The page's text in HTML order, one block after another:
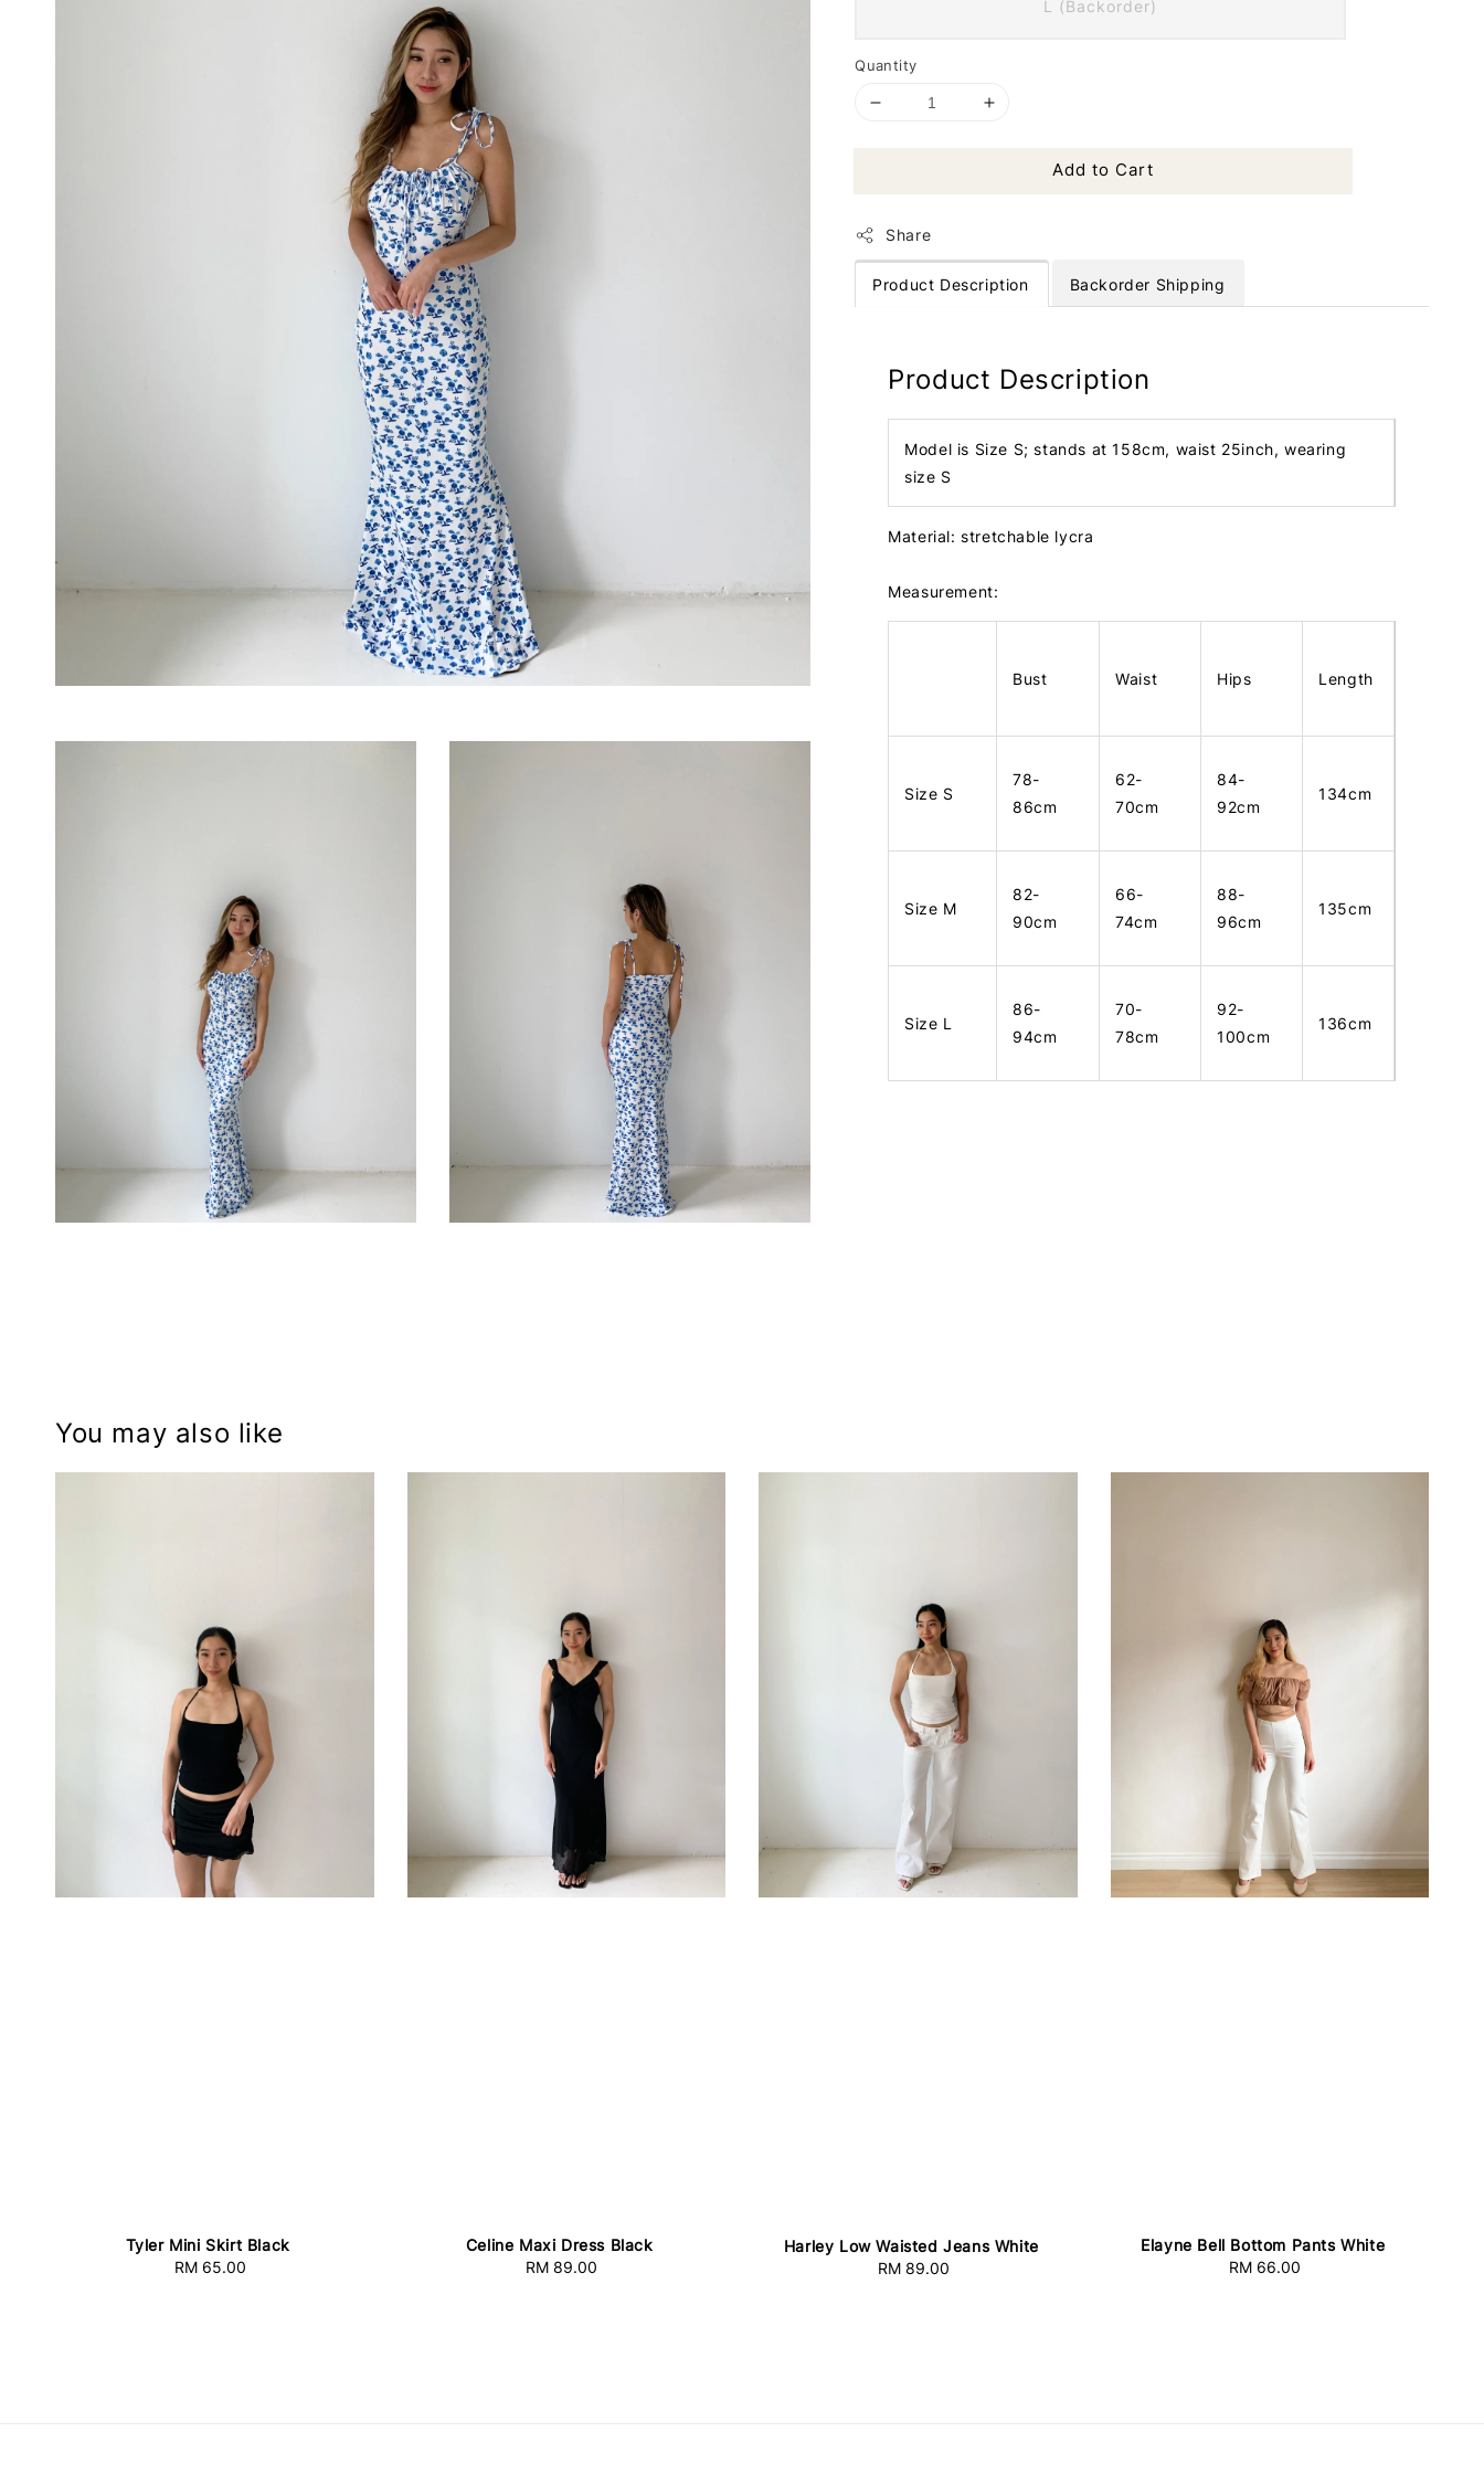
L (Backorder)
Quantity
Add to Cart
Share
Product Description Backorder Shipping
Product Description
Model is Size S; stands at 158cm, waist 25inch, wearing
size S
Material: stretchable lycra
Measurement:
Bust Waist Hips Length
Size S
78-
86cm
62-
70cm
84-
92cm
134cm
Size M
82-
90cm
66-
74cm
88-
96cm
135cm
Size L
86-
94cm
70-
78cm
92-
100cm
136cm
You may also like
Tyler Mini Skirt Black
Regular
RM 65.00
Celine Maxi Dress Black
Regular
RM 89.00
Harley Low Waisted Jeans White
Regular
RM 89.00
Elayne Bell Bottom Pants White
Regular
RM 66.00